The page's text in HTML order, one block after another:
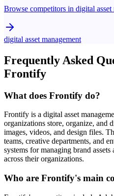
Browse competitors in digital asset
digital asset management
Frequently Asked
Frontify
What does Frontify do?
Frontify is a digital asset
organizations store, organize, and
images, videos, and design files.
teams, creative departments, and
systems for managing brand
across their organizations.
Who are Frontify's main